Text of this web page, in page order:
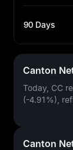
90 Days
Canton
Today, CC
(-4.91%) ,
Canton